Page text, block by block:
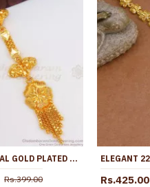
TRADITIONAL GOLD PLATED NETHICHUTTI FLORAL DESIGN NCHT303
Rs.399.00 Rs.425.00